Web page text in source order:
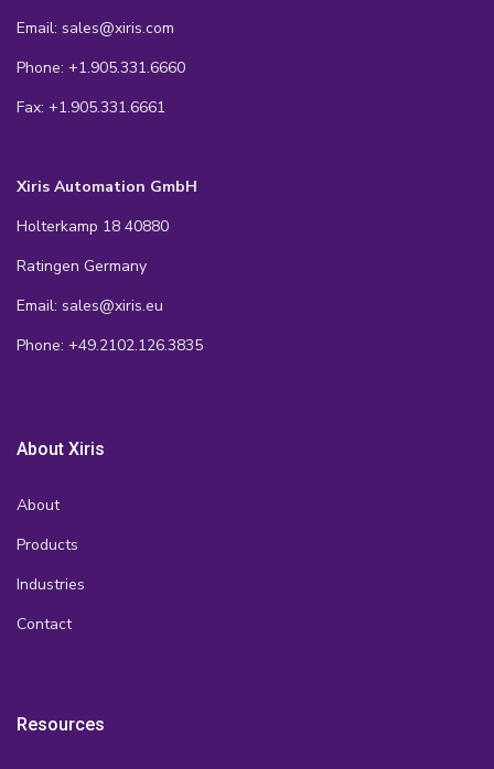
Email: sales@xiris.com
Phone: +1.905.331.6660
Fax: +1.905.331.6661
Xiris Automation GmbH
Holterkamp 18 40880
Ratingen Germany
Email: sales@xiris.eu
Phone: +49.2102.126.3835
About Xiris
About
Products
Industries
Contact
Resources